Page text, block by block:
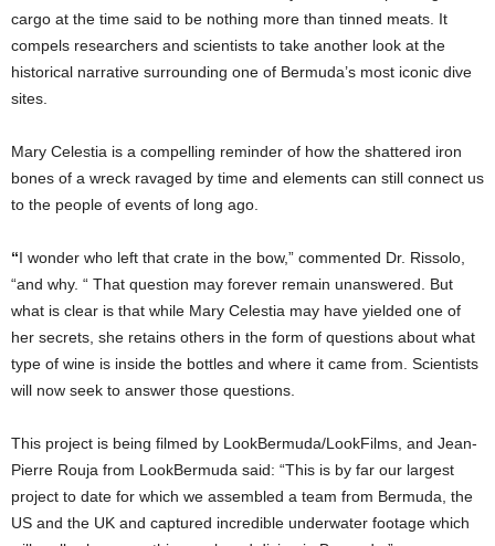
cargo at the time said to be nothing more than tinned meats. It
compels researchers and scientists to take another look at the
historical narrative surrounding one of Bermuda’s most iconic dive
sites.
Mary Celestia is a compelling reminder of how the shattered iron
bones of a wreck ravaged by time and elements can still connect us
to the people of events of long ago.
“I wonder who left that crate in the bow,” commented Dr. Rissolo,
“and why. “ That question may forever remain unanswered. But
what is clear is that while Mary Celestia may have yielded one of
her secrets, she retains others in the form of questions about what
type of wine is inside the bottles and where it came from. Scientists
will now seek to answer those questions.
This project is being filmed by LookBermuda/LookFilms, and Jean-
Pierre Rouja from LookBermuda said: “This is by far our largest
project to date for which we assembled a team from Bermuda, the
US and the UK and captured incredible underwater footage which